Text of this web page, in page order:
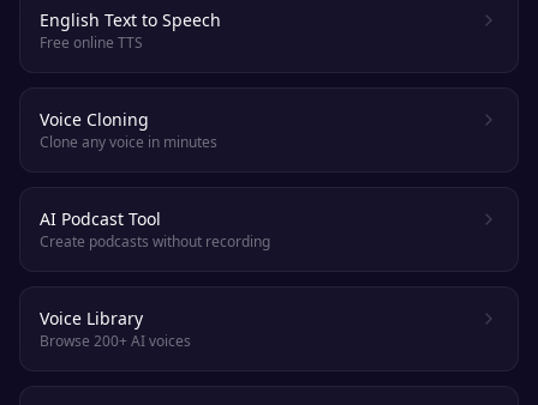
English Text to Speech
Free online TTS
Voice Cloning
Clone any voice in minutes
AI Podcast Tool
Create podcasts without recording
Voice Library
Browse 200+ AI voices